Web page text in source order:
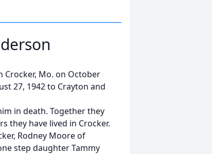
Crocker, Mo. on October
27, 1942 to Crayton and
in death. Together they
they have lived in Crocker.
Rodney Moore of
step daughter Tammy